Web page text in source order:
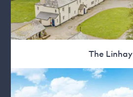
The Linhay